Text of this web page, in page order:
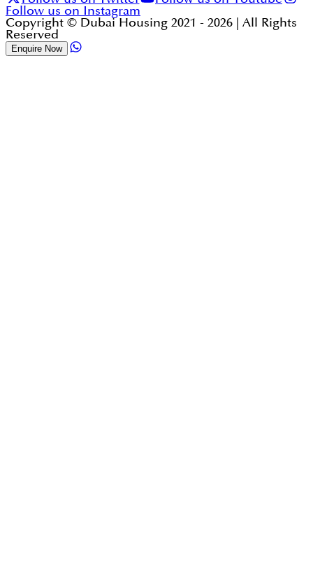
Follow us on Instagram
Copyright © Dubai Housing 2021 - 2026 | All Rights
Reserved
Enquire Now